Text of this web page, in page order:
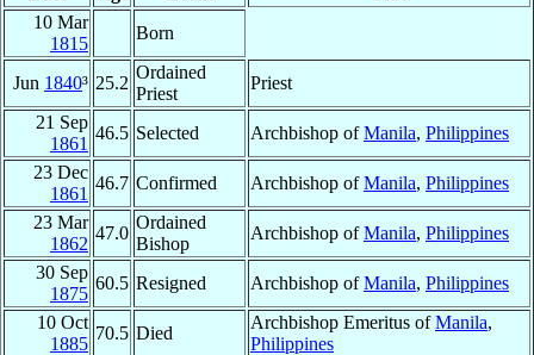
10 Mar
1815
Born
Jun 1840³ 25.2
Ordained
Priest
Priest
21 Sep
1861
46.5 Selected Archbishop ofManila, Philippines
23 Dec
1861
46.7 Confirmed Archbishop ofManila, Philippines
23 Mar
1862
47.0
Ordained
Bishop
Archbishop ofManila, Philippines
30 Sep
1875
60.5 Resigned Archbishop ofManila, Philippines
10 Oct
1885
70.5 Died
Archbishop Emeritus ofManila,
Philippines